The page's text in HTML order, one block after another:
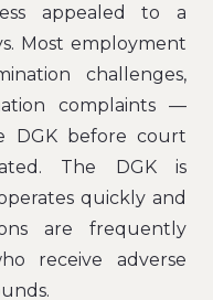
appealed to a
Most employment
challenges,
complaints —
DGK before court
The DGK is
quickly and
are frequently
receive adverse